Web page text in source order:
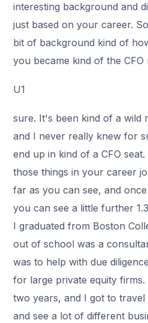
interesting background and
just based on your career.
bit of background kind of
you became kind of the CFO
U1
sure. It's been kind of a wild
and I never really knew for
end up in kind of a CFO
those things in your career
far as you can see, and
you can see a little further
I graduated from Boston
out of school was a
was to help with due
for large private equity
two years, and I got to
and see a lot of different